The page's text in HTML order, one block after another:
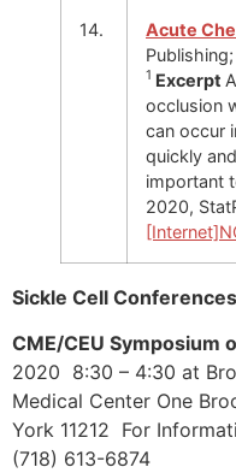
14. Acute
1 Excerpt
occlusion
can occur
quickly
important
2020,
[Internet]
Sickle Cell
CME/CEU Symposium
2020 8:30 – 4:30 at
Medical Center One
York 11212 For
(718) 613-6874